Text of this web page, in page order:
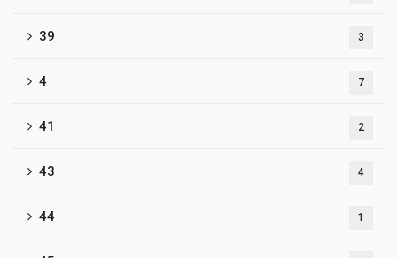
39 3
4 7
41 2
43 4
44 1